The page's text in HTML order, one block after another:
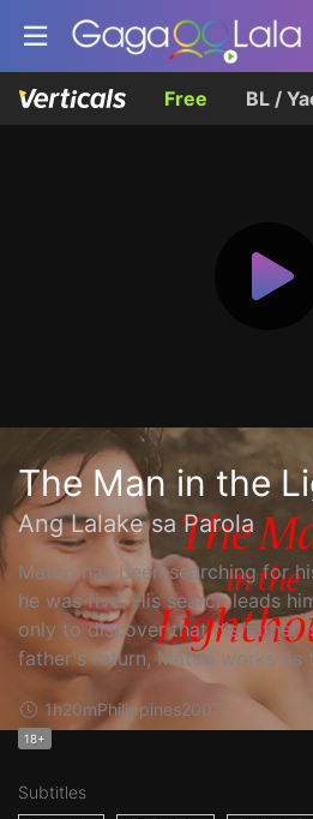
Free BL /
The Man in the
Ang Lalake sa Parola
Mateo has been searching for
he was five. His search leads
only to discover that his father
father's return, Mateo works as
1h20mPhilippines2007
18+
Subtitles